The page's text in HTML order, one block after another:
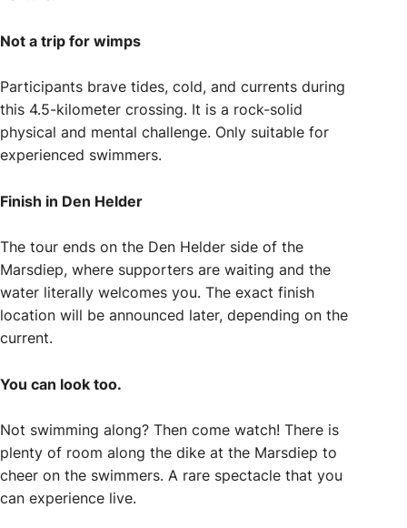
Not a trip for wimps
Participants brave tides, cold, and currents during
this 4.5-kilometer crossing. It is a rock-solid
physical and mental challenge. Only suitable for
experienced swimmers.
Finish in Den Helder
The tour ends on the Den Helder side of the
Marsdiep, where supporters are waiting and the
water literally welcomes you. The exact finish
location will be announced later, depending on the
current.
You can look too.
Not swimming along? Then come watch! There is
plenty of room along the dike at the Marsdiep to
cheer on the swimmers. A rare spectacle that you
can experience live.